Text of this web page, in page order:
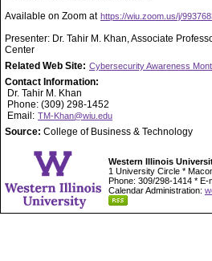
Available on Zoom at https://wiu.zoom.us/j/
Presenter: Dr. Tahir M. Khan, Associate
Center
Related Web Site: Cybersecurity Awareness
Contact Information:
Dr. Tahir M. Khan
Phone: (309) 298-1452
Email: TM-Khan@wiu.edu
Source: College of Business & Technology
Western Illinois
1 University Circle *
Phone: 309/298-1414 * E-
Calendar Administration: